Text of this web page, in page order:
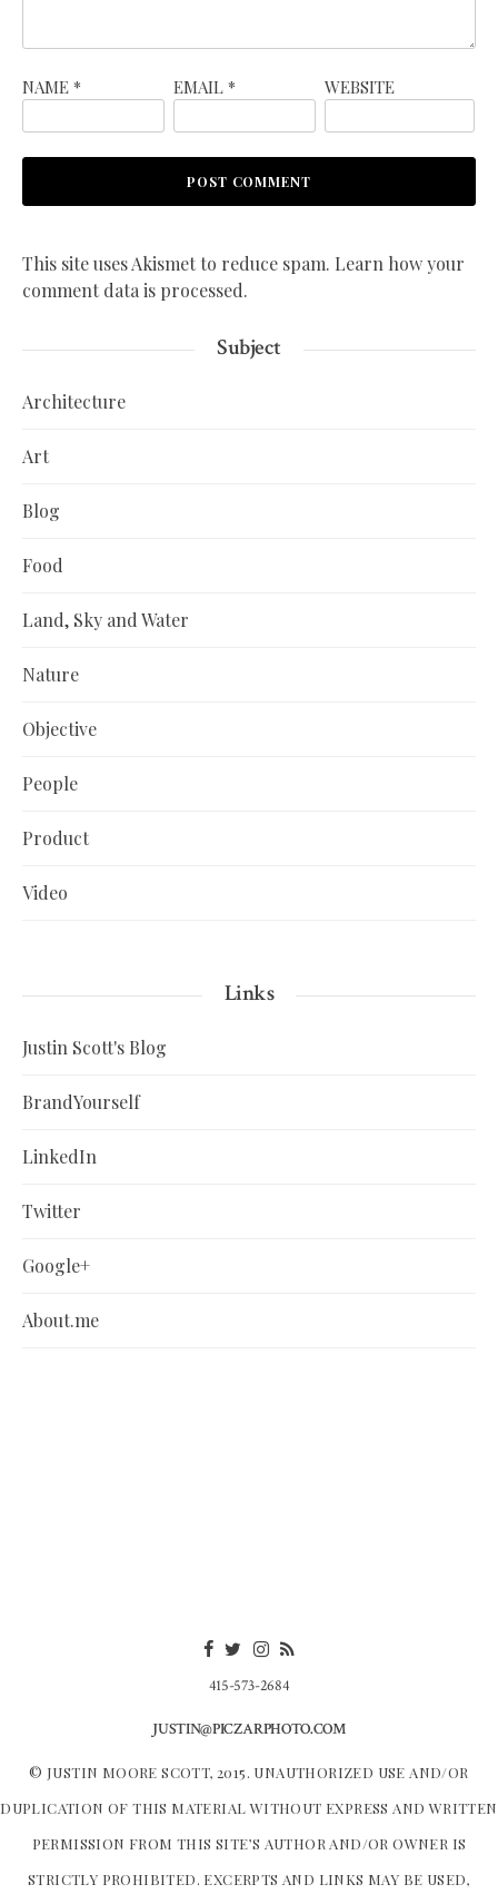
NAME * EMAIL * WEBSITE
This site uses Akismet to reduce spam. Learn how your
comment data is processed.
Subject
Architecture
Art
Blog
Food
Land, Sky and Water
Nature
Objective
People
Product
Video
Links
Justin Scott's Blog
BrandYourself
LinkedIn
Twitter
Google+
About.me
415-573-2684
JUSTIN@PICZARPHOTO.COM
© JUSTIN MOORE SCOTT, 2015. UNAUTHORIZED USE AND/OR
DUPLICATION OF THIS MATERIAL WITHOUT EXPRESS AND WRITTEN
PERMISSION FROM THIS SITE’S AUTHOR AND/OR OWNER IS
STRICTLY PROHIBITED. EXCERPTS AND LINKS MAY BE USED,